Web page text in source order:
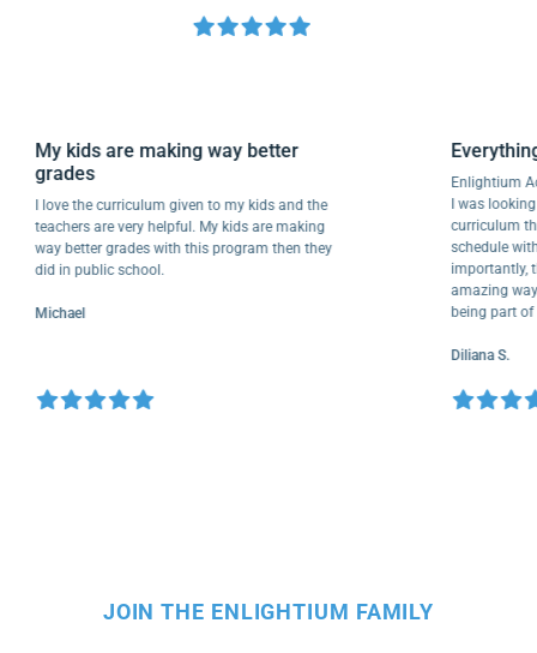
My kids are making way better
grades
I love the curriculum given to my kids and the
teachers are very helpful. My kids are making
way better grades with this program then they
did in public school.
Michael
I was
being
Diliana
JOIN THE ENLIGHTIUM FAMILY